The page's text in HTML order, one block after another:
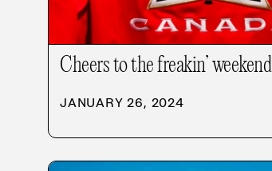
Cheers to the freakin’ weekend
JANUARY 26, 2024